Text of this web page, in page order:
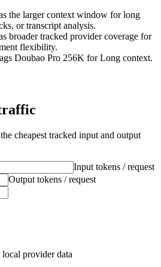
the larger context window for long
or transcript analysis.
broader tracked provider coverage for
flexibility.
Doubao Pro 256K for Long context.
cheapest tracked input and output
Input tokens / request
Output tokens / request
provider data